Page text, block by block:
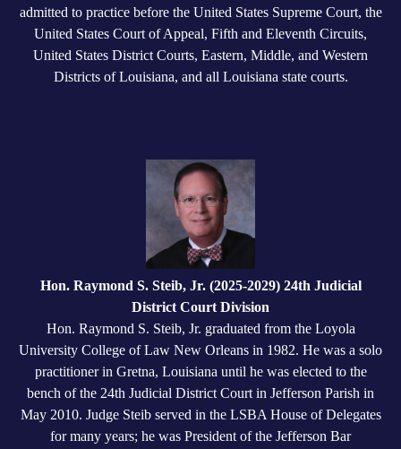
admitted to practice before the United States Supreme Court, the
United States Court of Appeal, Fifth and Eleventh Circuits,
United States District Courts, Eastern, Middle, and Western
Districts of Louisiana, and all Louisiana state courts.
Hon. Raymond S. Steib, Jr. (2025-2029) 24th Judicial
District Court Division
Hon. Raymond S. Steib, Jr. graduated from the Loyola
University College of Law New Orleans in 1982. He was a solo
practitioner in Gretna, Louisiana until he was elected to the
bench of the 24th Judicial District Court in Jefferson Parish in
May 2010. Judge Steib served in the LSBA House of Delegates
for many years; he was President of the Jefferson Bar